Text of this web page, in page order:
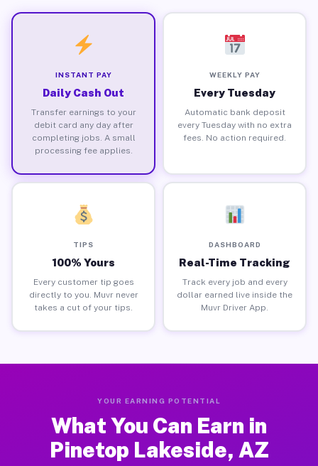
INSTANT PAY
Daily Cash Out
Transfer earnings to your
debit card any day after
completing jobs. A small
processing fee applies.
WEEKLY PAY
Every Tuesday
Automatic bank deposit
every Tuesday with no extra
fees. No action required.
TIPS
100% Yours
Every customer tip goes
directly to you. Muvr never
takes a cut of your tips.
DASHBOARD
Real-Time Tracking
Track every job and every
dollar earned live inside the
Muvr Driver App.
YOUR EARNING POTENTIAL
What You Can Earn in
Pinetop Lakeside, AZ